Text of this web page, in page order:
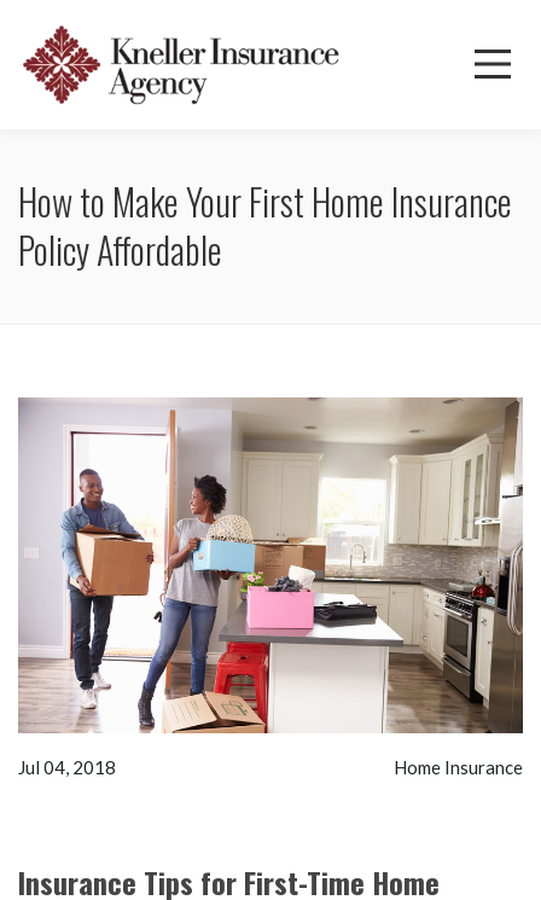
How to Make Your First Home Insurance
Policy Affordable
Jul 04, 2018 Home Insurance
Insurance Tips for First-Time Home